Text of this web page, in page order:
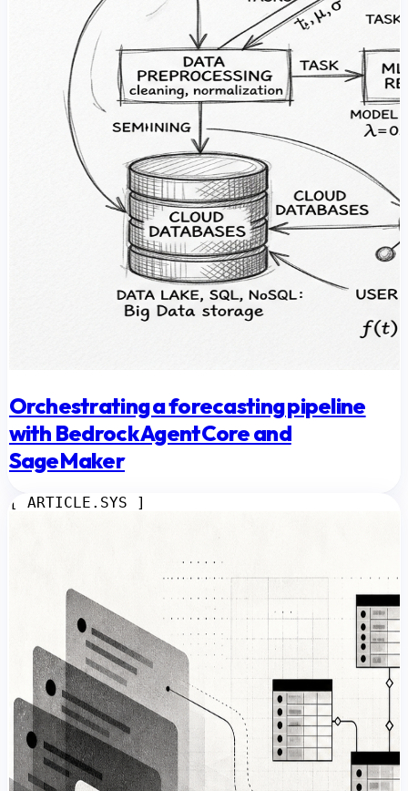
Orchestrating a forecasting pipeline
with Bedrock AgentCore and
SageMaker
[ ARTICLE.SYS ]